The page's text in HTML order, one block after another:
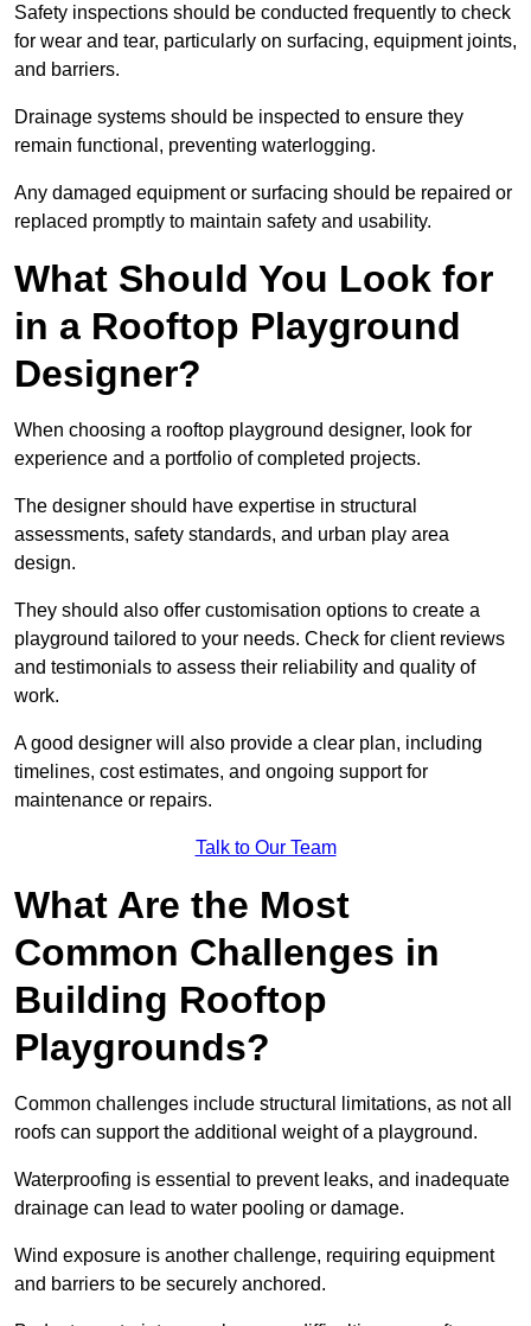
Safety inspections should be conducted frequently to check
for wear and tear, particularly on surfacing, equipment joints,
and barriers.
Drainage systems should be inspected to ensure they
remain functional, preventing waterlogging.
Any damaged equipment or surfacing should be repaired or
replaced promptly to maintain safety and usability.
What Should You Look for
in a Rooftop Playground
Designer?
When choosing a rooftop playground designer, look for
experience and a portfolio of completed projects.
The designer should have expertise in structural
assessments, safety standards, and urban play area
design.
They should also offer customisation options to create a
playground tailored to your needs. Check for client reviews
and testimonials to assess their reliability and quality of
work.
A good designer will also provide a clear plan, including
timelines, cost estimates, and ongoing support for
maintenance or repairs.
Talk to Our Team
What Are the Most
Common Challenges in
Building Rooftop
Playgrounds?
Common challenges include structural limitations, as not all
roofs can support the additional weight of a playground.
Waterproofing is essential to prevent leaks, and inadequate
drainage can lead to water pooling or damage.
Wind exposure is another challenge, requiring equipment
and barriers to be securely anchored.